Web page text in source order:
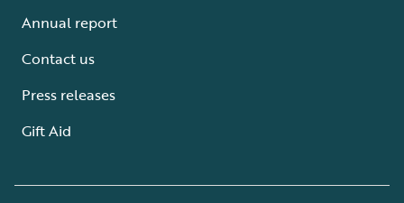
Annual report
Contact us
Press releases
Gift Aid